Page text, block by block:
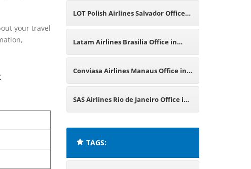
your travel
in Florida
LOT Polish Airlines Salvador Office
in Brazil
Latam Airlines Brasilia Office in
Brazil
Conviasa Airlines Manaus Office in
Brazil
SAS Airlines Rio de Janeiro Office in
TAGS: